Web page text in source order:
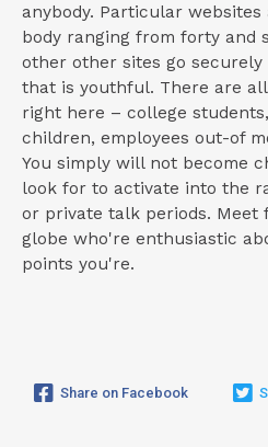
anybody. Particular
body ranging from forty and
other other sites go securely
that is youthful. There are
right here – college
children, employees out-of
You simply will not become
look for to activate into the
or private talk periods. Meet
globe who're enthusiastic
points you're.
Share on Facebook